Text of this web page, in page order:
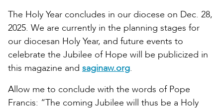
The Holy Year concludes in our diocese on Dec. 28,
2025. We are currently in the planning stages for
our diocesan Holy Year, and future events to
celebrate the Jubilee of Hope will be publicized in
this magazine and saginaw.org.
Allow me to conclude with the words of Pope
Francis: “The coming Jubilee will thus be a Holy